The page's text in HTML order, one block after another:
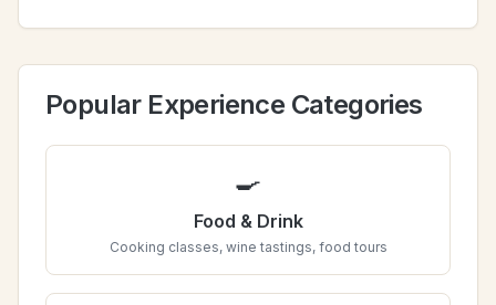
Popular Experience Categories
🍳
Food & Drink
Cooking classes, wine tastings, food tours